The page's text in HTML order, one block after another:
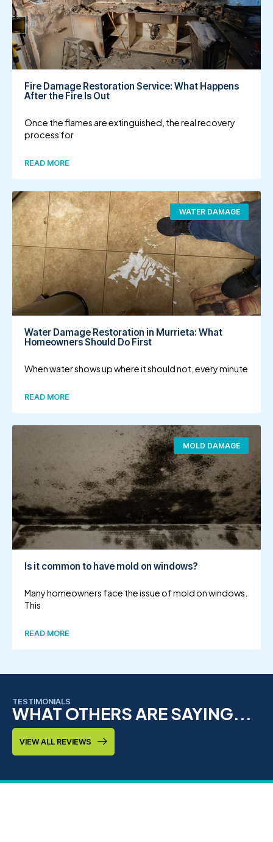
Fire Damage Restoration Service: What Happens
After the Fire Is Out
Once the flames are extinguished, the real recovery
process for
READ MORE
WATER DAMAGE
Water Damage Restoration in Murrieta: What
Homeowners Should Do First
When water shows up where it should not, every minute
READ MORE
MOLD DAMAGE
Is it common to have mold on windows?
Many homeowners face the issue of mold on windows.
This
READ MORE
TESTIMONIALS
WHAT OTHERS ARE SAYING...
VIEW ALL REVIEWS